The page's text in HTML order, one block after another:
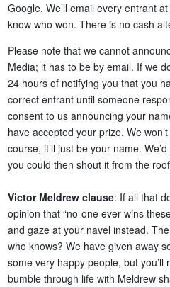
Google. We’ll email every entrant
know who won. There is no cash
Please note that we cannot
Media; it has to be by email. If we
24 hours of notifying you that you
correct entrant until someone
consent to us announcing your
have accepted your prize. We
course, it’ll just be your name.
you could then shout it from the
Victor Meldrew clause: If all that
opinion that “no-one ever wins
and gaze at your navel instead.
who knows? We have given away
some very happy people, but
bumble through life with Meldrew